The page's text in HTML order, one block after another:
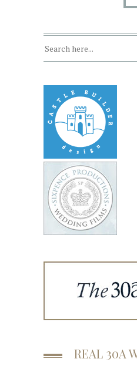
REAL 30A